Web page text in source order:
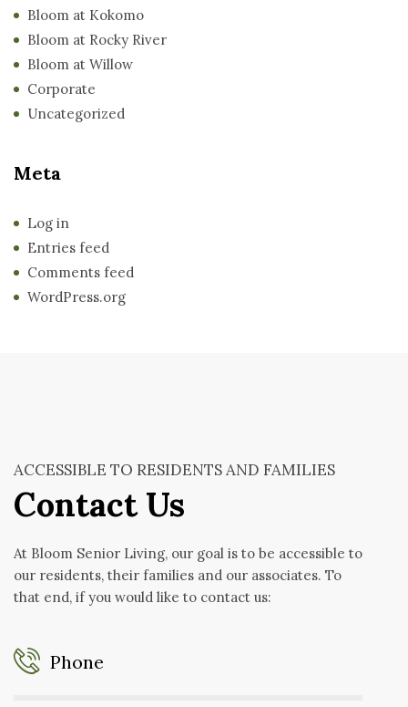
Bloom at Kokomo
Bloom at Rocky River
Bloom at Willow
Corporate
Uncategorized
Meta
Log in
Entries feed
Comments feed
WordPress.org
ACCESSIBLE TO RESIDENTS AND FAMILIES
Contact Us
At Bloom Senior Living, our goal is to be accessible to
our residents, their families and our associates. To
that end, if you would like to contact us:
Phone